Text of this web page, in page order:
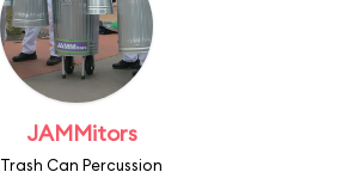
JAMMitors
Trash Can Percussion